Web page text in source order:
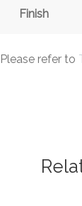
Finish
Please refer to